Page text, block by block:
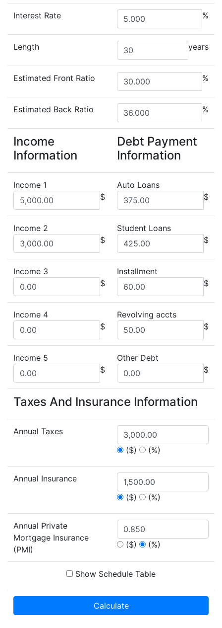
Interest Rate %
Length years
Estimated Front Ratio %
Estimated Back Ratio %
Income
Information
Debt Payment
Information
Income 1
$
Auto Loans
$
Income 2
$
Student Loans
$
Income 3
$
Installment
$
Income 4
$
Revolving accts
$
Income 5
$
Other Debt
$
Taxes And Insurance Information
Annual Taxes
($)
(%)
Annual Insurance
($)
(%)
Annual Private
Mortgage Insurance
(PMI)
($) (%)
Show Schedule Table
Calculate